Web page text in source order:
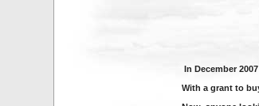
In December
With a grant to